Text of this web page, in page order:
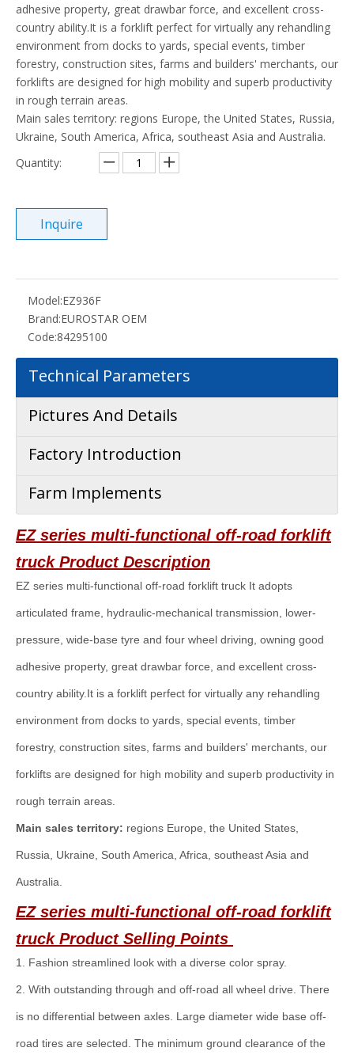
adhesive property, great drawbar force, and excellent cross-
country ability.It is a forklift perfect for virtually any rehandling
environment from docks to yards, special events, timber
forestry, construction sites, farms and builders' merchants, our
forklifts are designed for high mobility and superb productivity
in rough terrain areas.
Main sales territory: regions Europe, the United States, Russia,
Ukraine, South America, Africa, southeast Asia and Australia.
Quantity:
Inquire
Model:EZ936F
Brand:EUROSTAR OEM
Code:84295100
Technical Parameters
Pictures And Details
Factory Introduction
Farm Implements
EZ series multi-functional off-road forklift
truckProduct Description
EZ series multi-functional off-road forklift truck It adopts
articulated frame, hydraulic-mechanical transmission, lower-
pressure, wide-base tyre and four wheel driving, owning good
adhesive property, great drawbar force, and excellent cross-
country ability.It is a forklift perfect for virtually any rehandling
environment from docks to yards, special events, timber
forestry, construction sites, farms and builders' merchants, our
forklifts are designed for high mobility and superb productivity in
rough terrain areas.
Main sales territory: regions Europe, the United States,
Russia, Ukraine, South America, Africa, southeast Asia and
Australia.
EZ series multi-functional off-road forklift
truckProduct Selling Points
1. Fashion streamlined look with a diverse color spray.
2. With outstanding through and off-road all wheel drive. There
is no differential between axles. Large diameter wide base off-
road tires are selected. The minimum ground clearance of the